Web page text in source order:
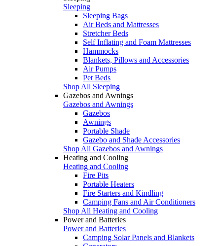
Sleeping
Sleeping Bags
Air Beds and Mattresses
Stretcher Beds
Self Inflating and Foam Mattresses
Hammocks
Blankets, Pillows and Accessories
Air Pumps
Pet Beds
Shop All Sleeping
Gazebos and Awnings
Gazebos and Awnings
Gazebos
Awnings
Portable Shade
Gazebo and Shade Accessories
Shop All Gazebos and Awnings
Heating and Cooling
Heating and Cooling
Fire Pits
Portable Heaters
Fire Starters and Kindling
Camping Fans and Air Conditioners
Shop All Heating and Cooling
Power and Batteries
Power and Batteries
Camping Solar Panels and Blankets